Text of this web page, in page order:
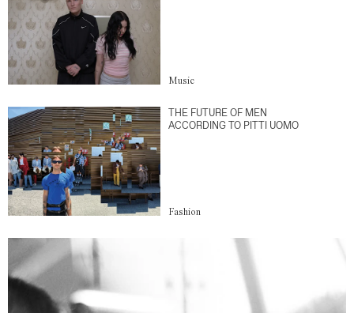
Music
THE FUTURE OF MEN
ACCORDING TO PITTI UOMO
Fashion